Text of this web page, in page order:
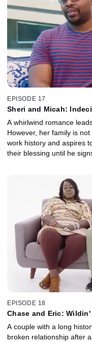
EPISODE 17
Sheri and Micah:
A whirlwind romance
However, her family is
work history and aspires
their blessing until he
EPISODE 18
Chase and Eric:
A couple with a long
broken relationship after